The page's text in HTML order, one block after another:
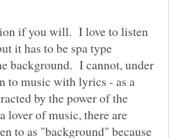
if you will. I love to listen
it has to be spa type
background. I cannot, under
to music with lyrics - as a
by the power of the
lover of music, there are
to as "background" because